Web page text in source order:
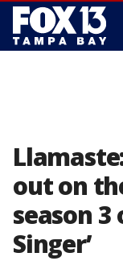
out on
season 3
Singer’